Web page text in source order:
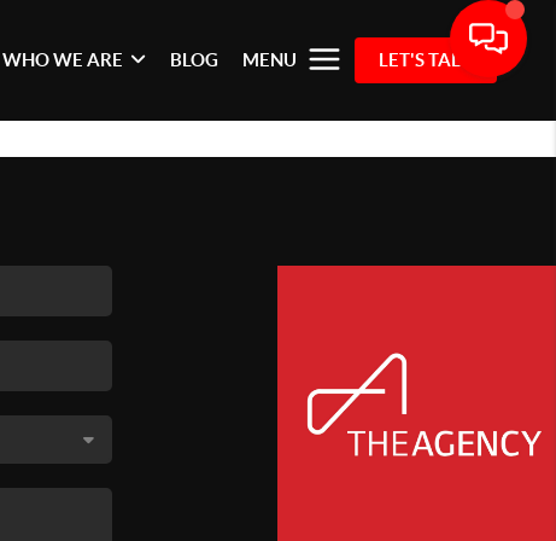
WHO WE ARE BLOG MENU LET'S TALK